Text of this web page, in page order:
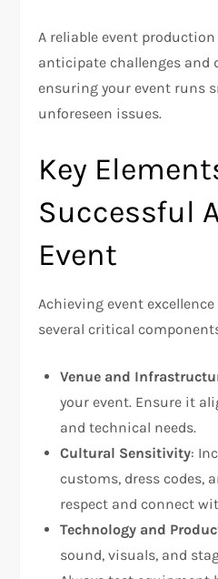
A reliable event
anticipate challenges and
ensuring your event runs
unforeseen issues.
Key
Successful
Event
Achieving event
several critical
Venue and
your event. Ensure it
and technical needs.
Cultural Sensitivity:
customs, dress codes,
respect and connect
Technology and
sound, visuals, and